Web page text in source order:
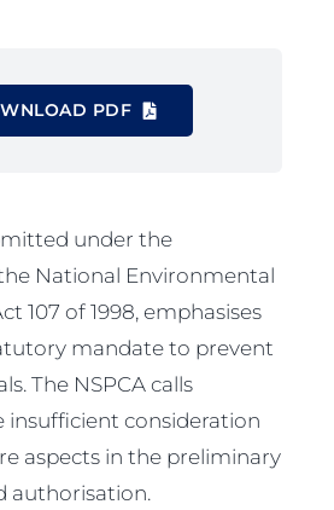
PDF
under the
National Environmental
107 of 1998, emphasises
mandate to prevent
The NSPCA calls
consideration
aspects in the preliminary
authorisation.